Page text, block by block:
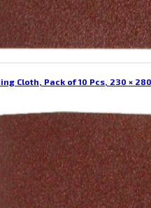
Cloth, Pack of 10 Pcs, 230 ×